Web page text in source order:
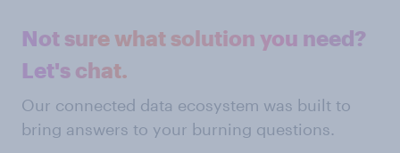
Not sure what solution you need?
Let's chat.
Our connected data ecosystem was built to
bring answers to your burning questions.